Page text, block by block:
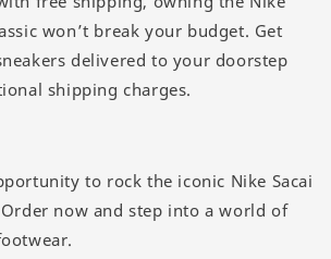
won’t break your budget. Get
delivered to your doorstep
shipping charges.
to rock the iconic Nike Sacai
Order now and step into a world of